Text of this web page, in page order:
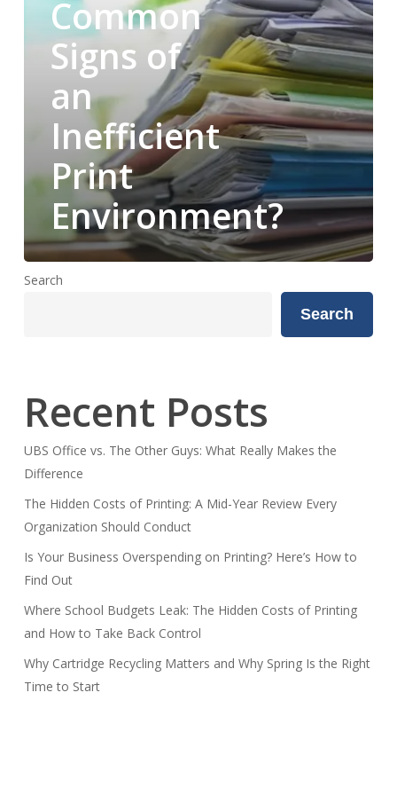
Inefficient
Environment?
Common
Signs of
an
Inefficient
Print
Environment?
Search
Search
Recent Posts
UBS Office vs. The Other Guys: What Really Makes the
Difference
The Hidden Costs of Printing: A Mid-Year Review Every
Organization Should Conduct
Is Your Business Overspending on Printing? Here’s How to
Find Out
Where School Budgets Leak: The Hidden Costs of Printing
and How to Take Back Control
Why Cartridge Recycling Matters and Why Spring Is the Right
Time to Start